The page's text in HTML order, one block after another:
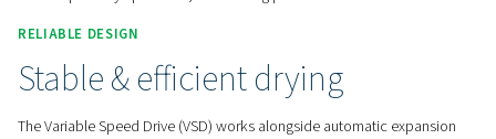
Refrigeration Dryers
ENERGY EFFICIENCY